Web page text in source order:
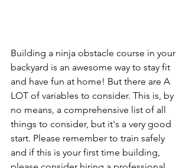
Building a ninja obstacle course in your
backyard is an awesome way to stay fit
and have fun at home! But there are A
LOT of variables to consider. This is, by
no means, a comprehensive list of all
things to consider, but it's a very good
start. Please remember to train safely
and if this is your first time building,